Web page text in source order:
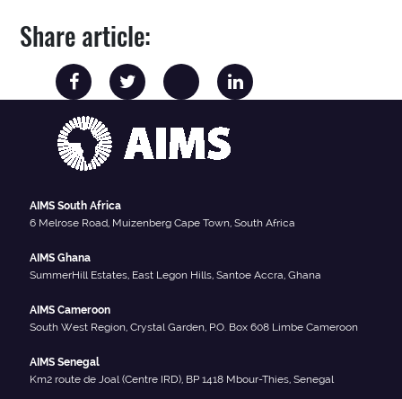
Share article:
AIMS South Africa
6 Melrose Road, Muizenberg Cape Town, South Africa
AIMS Ghana
SummerHill Estates, East Legon Hills, Santoe Accra, Ghana
AIMS Cameroon
South West Region, Crystal Garden, P.O. Box 608 Limbe Cameroon
AIMS Senegal
Km2 route de Joal (Centre IRD), BP 1418 Mbour-Thies, Senegal